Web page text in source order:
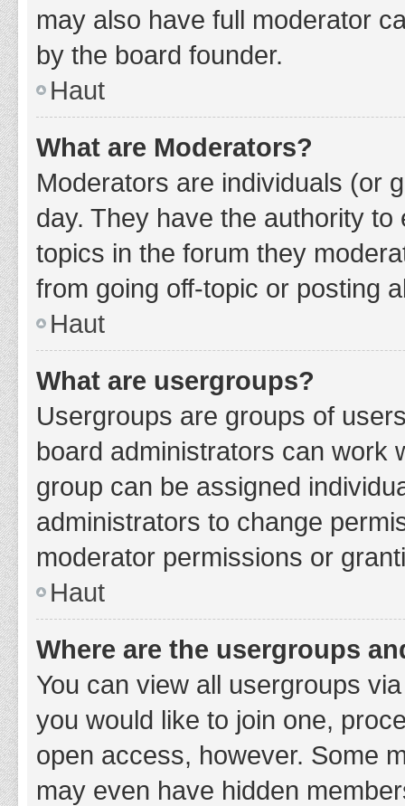
may also have full moderator
by the board founder.
Haut
What are Moderators?
Moderators are individuals (or
day. They have the authority
topics in the forum they
from going off-topic or posting
Haut
What are usergroups?
Usergroups are groups of
board administrators can work
group can be assigned
administrators to change
moderator permissions or
Haut
Where are the usergroups
You can view all usergroups
you would like to join one,
open access, however. Some
may even have hidden